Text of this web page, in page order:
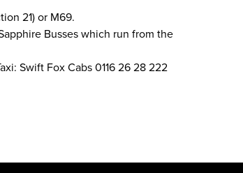
21) or M69.
Busses which run from the
Swift Fox Cabs 0116 26 28 222